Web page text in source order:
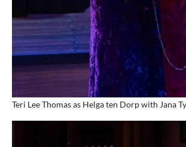
Teri Lee Thomas as Helga ten Dorp with Jana